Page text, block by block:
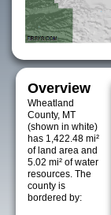
Overview
Wheatland
County, MT
(shown in white)
has 1,422.48 mi²
of land area and
5.02 mi² of water
resources. The
county is
bordered by: